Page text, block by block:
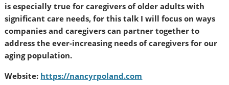
is especially true for caregivers of older adults with
significant care needs, for this talk I will focus on ways
companies and caregivers can partner together to
address the ever-increasing needs of caregivers for our
aging population.
Website: https://nancyrpoland.com